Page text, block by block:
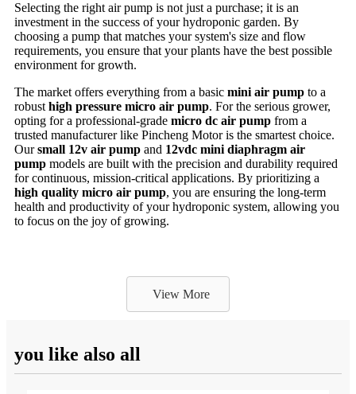
Selecting the right air pump is not just a purchase; it is an
investment in the success of your hydroponic garden. By
choosing a pump that matches your system's size and flow
requirements, you ensure that your plants have the best possible
environment for growth.
The market offers everything from a basic mini air pump to a
robust high pressure micro air pump. For the serious grower,
opting for a professional-grade micro dc air pump from a
trusted manufacturer like Pincheng Motor is the smartest choice.
Oursmall 12v air pump and 12vdc mini diaphragm air
pump models are built with the precision and durability required
for continuous, mission-critical applications. By prioritizing a
high quality micro air pump, you are ensuring the long-term
health and productivity of your hydroponic system, allowing you
to focus on the joy of growing.
View More
you like also all